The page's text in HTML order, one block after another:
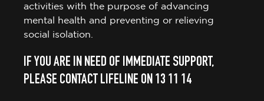
activities with the purpose of advancing
mental health and preventing or relieving
social isolation.
IF YOU ARE IN NEED OF IMMEDIATE SUPPORT,
PLEASE CONTACT LIFELINE ON 13 11 14